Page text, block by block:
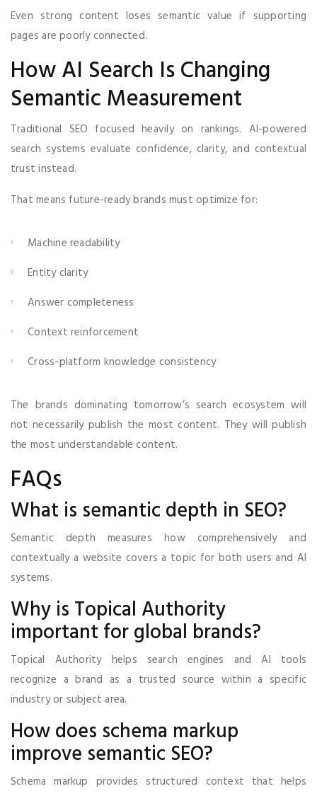
Even strong content loses semantic value if supporting
pages are poorly connected.
How AI Search Is Changing
Semantic Measurement
Traditional SEO focused heavily on rankings. AI-powered
search systems evaluate confidence, clarity, and contextual
trust instead.
That means future-ready brands must optimize for:
Machine readability
Entity clarity
Answer completeness
Context reinforcement
Cross-platform knowledge consistency
The brands dominating tomorrow’s search ecosystem will
not necessarily publish the most content. They will publish
the most understandable content.
FAQs
What is semantic depth in SEO?
Semantic depth measures how comprehensively and
contextually a website covers a topic for both users and AI
systems.
Why is Topical Authority
important for global brands?
Topical Authority helps search engines and AI tools
recognize a brand as a trusted source within a specific
industry or subject area.
How does schema markup
improve semantic SEO?
Schema markup provides structured context that helps